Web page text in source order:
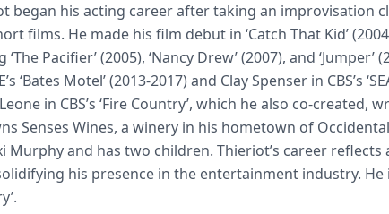
began his acting career after taking an improvisation
films. He made his film debut in ‘Catch That Kid’
Pacifier’ (2005), ‘Nancy Drew’ (2007), and
‘Bates Motel’ (2013-2017) and Clay Spenser in CBS’s
in CBS’s ‘Fire Country’, which he also co-
Senses Wines, a winery in his hometown of
Murphy and has two children. Thieriot’s career
his presence in the entertainment industry.